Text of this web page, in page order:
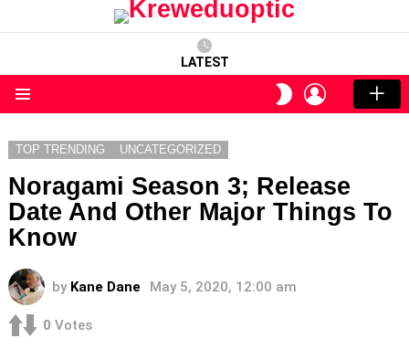
LATEST
SWITCH
SKIN
LOGIN
TOP TRENDING UNCATEGORIZED
Noragami Season 3; Release
Date And Other Major Things To
Know
by Kane Dane May 5, 2020, 12:00 am
0 Votes